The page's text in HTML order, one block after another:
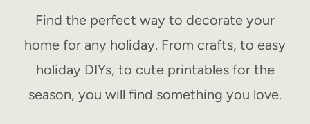
Find the perfect way to decorate your
home for any holiday. From crafts, to easy
holiday DIYs, to cute printables for the
season, you will find something you love.